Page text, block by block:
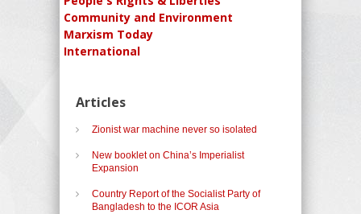
Community and Environment
Marxism Today
International
Articles
Zionist war machine never so isolated
New booklet on China’s Imperialist
Expansion
Country Report of the Socialist Party of
Bangladesh to the ICOR Asia